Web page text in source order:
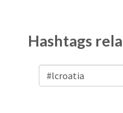
Hashtags